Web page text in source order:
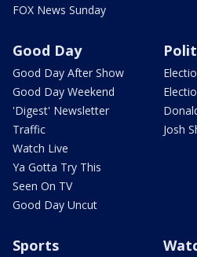
FOX News Sunday
Good Day
Good Day After Show
Good Day Weekend
'Digest' Newsletter
Traffic
Watch Live
Ya Gotta Try This
Seen On TV
Good Day Uncut
Josh
Sports